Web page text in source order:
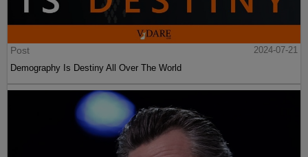
Post
2024-07-21
Demography Is Destiny All Over The World